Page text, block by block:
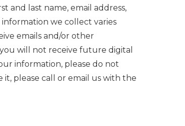
and last name, email address,
we collect varies
emails and/or other
will not receive future digital
information, please do not
please call or email us with the